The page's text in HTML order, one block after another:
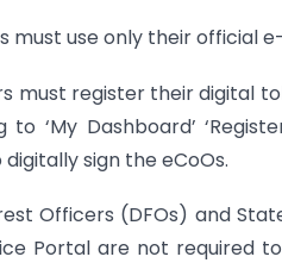
must use only their official
must register their digital
to ‘My Dashboard’
sign the eCoOs.
Officers (DFOs) and
Portal are not required